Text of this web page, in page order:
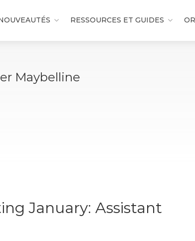
RESSOURCES ET GUIDES
Maybelline
January: Assistant